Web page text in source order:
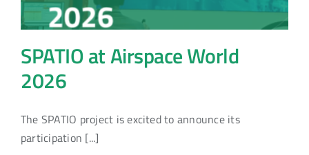
SPATIO at Airspace World
2026
The SPATIO project is excited to announce its
participation [...]